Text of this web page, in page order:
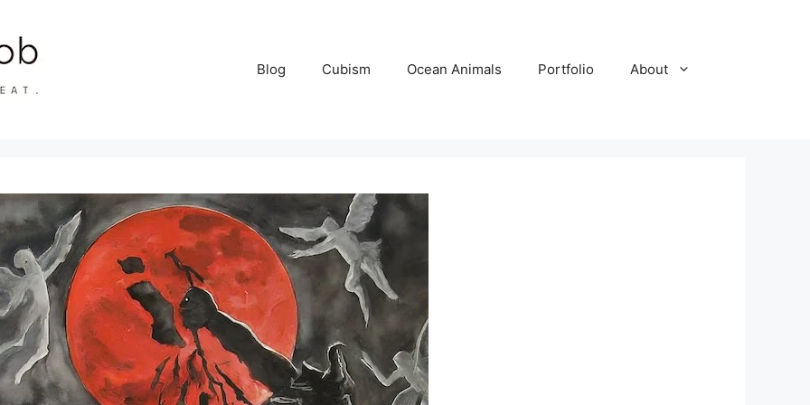
Blog Cubism Ocean Animals Portfolio About